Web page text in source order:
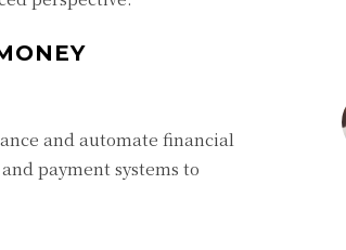
and automate financial
payment systems to